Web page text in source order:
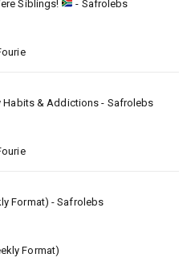
Siblings! - Safrolebs
Habits & Addictions - Safrolebs
Format) - Safrolebs
Format)